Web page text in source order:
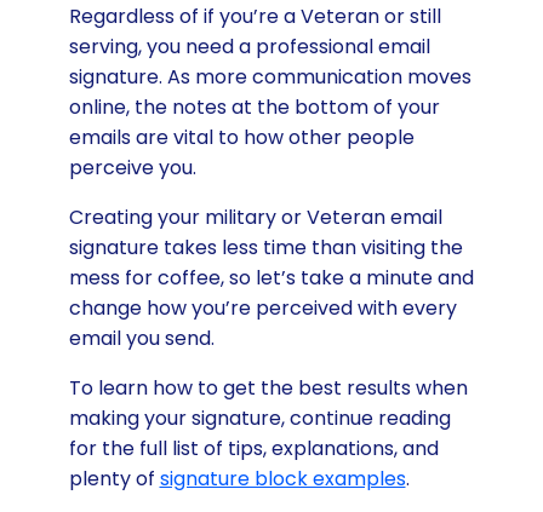
Regardless of if you’re a Veteran or still
serving, you need a professional email
signature. As more communication moves
online, the notes at the bottom of your
emails are vital to how other people
perceive you.
Creating your military or Veteran email
signature takes less time than visiting the
mess for coffee, so let’s take a minute and
change how you’re perceived with every
email you send.
To learn how to get the best results when
making your signature, continue reading
for the full list of tips, explanations, and
plenty of signature block examples.